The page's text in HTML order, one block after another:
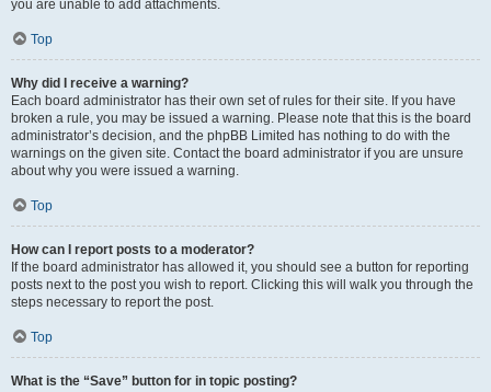
you are unable to add attachments.
Top
Why did I receive a warning?
Each board administrator has their own set of rules for their site. If you have
broken a rule, you may be issued a warning. Please note that this is the board
administrator’s decision, and the phpBB Limited has nothing to do with the
warnings on the given site. Contact the board administrator if you are unsure
about why you were issued a warning.
Top
How can I report posts to a moderator?
If the board administrator has allowed it, you should see a button for reporting
posts next to the post you wish to report. Clicking this will walk you through the
steps necessary to report the post.
Top
What is the “Save” button for in topic posting?